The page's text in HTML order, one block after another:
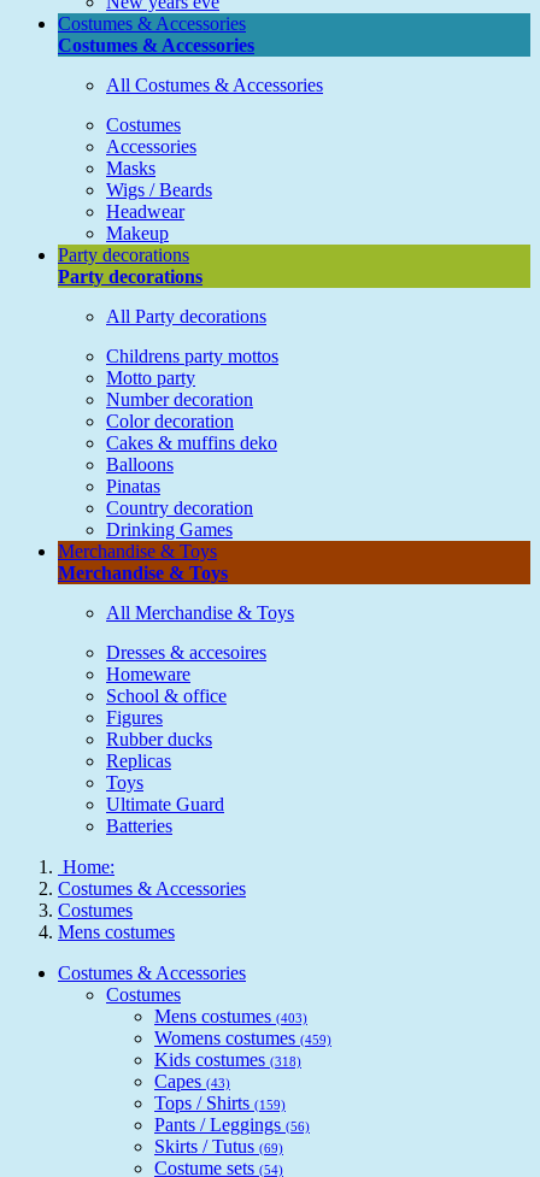
Costumes & Accessories
Costumes & Accessories
All Costumes & Accessories
Costumes
Accessories
Masks
Wigs / Beards
Headwear
Makeup
Party decorations
Party decorations
All Party decorations
Childrens party mottos
Motto party
Number decoration
Color decoration
Cakes & muffins deko
Balloons
Pinatas
Country decoration
Drinking Games
Merchandise & Toys
Merchandise & Toys
All Merchandise & Toys
Dresses & accesoires
Homeware
School & office
Figures
Rubber ducks
Replicas
Toys
Ultimate Guard
Batteries
Home:
Costumes & Accessories
Costumes
Mens costumes
Costumes & Accessories
Costumes
Mens costumes (403)
Womens costumes (459)
Kids costumes (318)
Capes (43)
Tops / Shirts (159)
Pants / Leggings (56)
Skirts / Tutus (69)
Costume sets (54)